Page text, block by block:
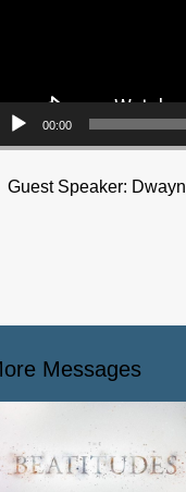
00:00
Guest Speaker:
Messages